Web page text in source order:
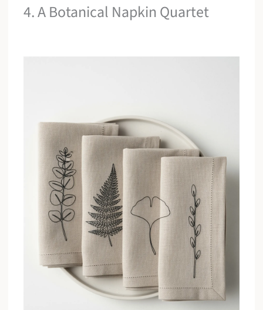
4. A Botanical Napkin Quartet